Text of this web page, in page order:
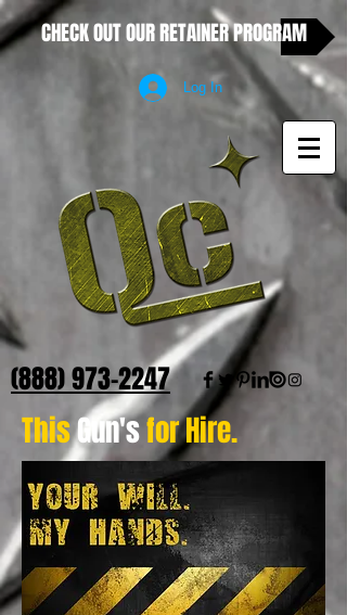
CHECK OUT OUR RETAINER PROGRAM
Log In
(888) 973-2247
ThisGun'sfor Hire.